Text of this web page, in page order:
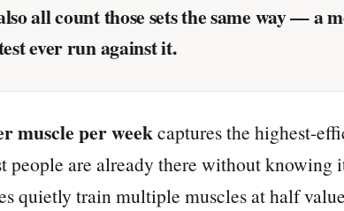
all count those sets the same way — a
ever run against it.
muscle per weekcaptures the highest-
are already there without knowing
quietly train multiple muscles at half